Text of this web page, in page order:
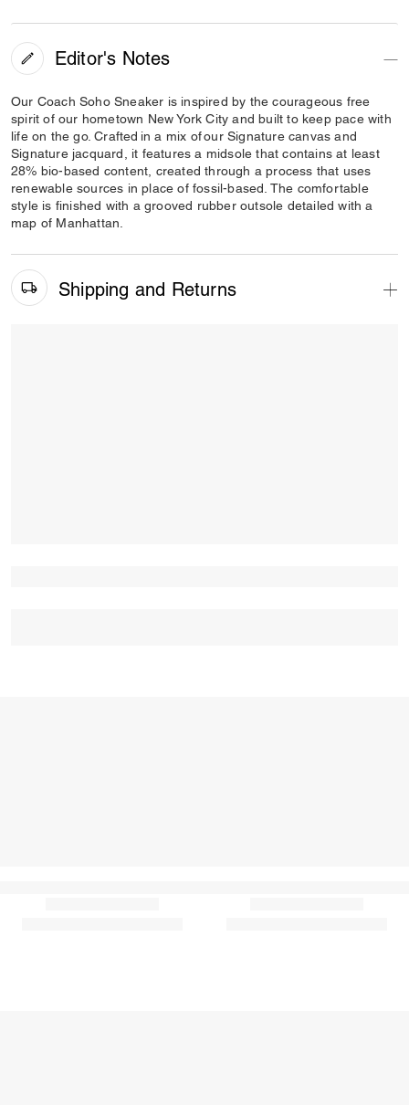
Editor's Notes
Our Coach Soho Sneaker is inspired by the courageous free
spirit of our hometown New York City and built to keep pace with
life on the go. Crafted in a mix of our Signature canvas and
Signature jacquard, it features a midsole that contains at least
28% bio-based content, created through a process that uses
renewable sources in place of fossil-based. The comfortable
style is finished with a grooved rubber outsole detailed with a
map of Manhattan.
Shipping and Returns